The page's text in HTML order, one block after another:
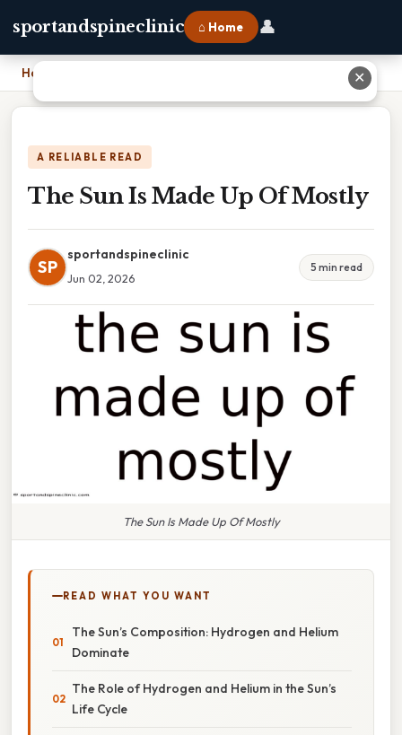
sportandspineclinic ⌂ Home 👤
Home
A RELIABLE READ
The Sun Is Made Up Of Mostly
SP
sportandspineclinic
Jun 02, 2026
5 min read
The Sun Is Made Up Of Mostly
READ WHAT YOU WANT
The Sun’s Composition: Hydrogen and Helium
Dominate
The Role of Hydrogen and Helium in the Sun’s
Life Cycle
✕